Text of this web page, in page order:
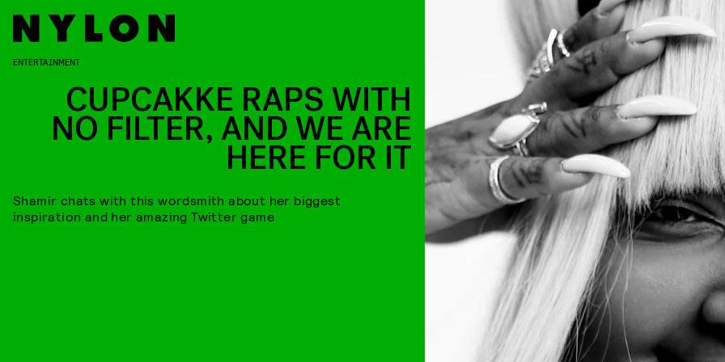
ENTERTAINMENT
CUPCAKKE RAPS WITH
NO FILTER, AND WE ARE
HERE FOR IT
Shamir chats with this wordsmith about her biggest
inspiration and her amazing Twitter game